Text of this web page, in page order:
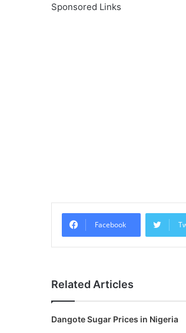
Sponsored Links
Facebook
Related Articles
Dangote Sugar Prices in Nigeria